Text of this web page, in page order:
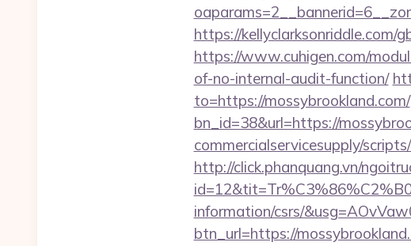
https://kellyclarksonriddle.com/
https://www.cuhigen.com/
of-no-internal-audit-function/
to=https://mossybrookland.com/
bn_id=38&url=https://
commercialservicesupply/
http://click.phanquang.vn/
information/csrs/
btn_url=https://